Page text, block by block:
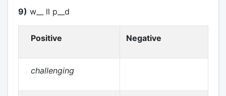
9) w__ ll p__d
Positive Negative
challenging